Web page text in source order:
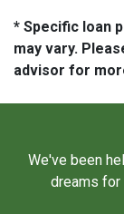
* Specific loan
may vary.
advisor for
We've been
dreams for